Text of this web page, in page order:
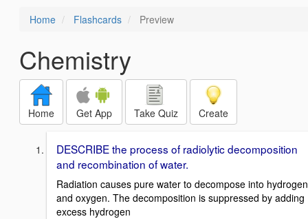
Home Flashcards Preview
Chemistry
Home Get App Take Quiz Create
DESCRIBE the process of radiolytic decomposition
and recombination of water.
Radiation causes pure water to decompose into hydrogen
and oxygen. The decomposition is suppressed by adding
excess hydrogen